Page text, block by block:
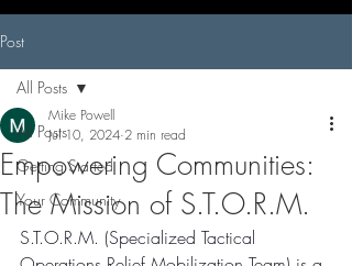
Post
All Posts
Getting Started
Your Community
All Posts
Empowering Communities:
The Mission of S.T.O.R.M.
Mike Powell
Jul 10, 2024 2 min read
S.T.O.R.M. (Specialized Tactical